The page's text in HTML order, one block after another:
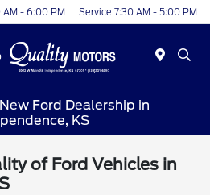
- 6:00 PM Service 7:30 AM - 5:00 PM
Ford Dealership in
KS
of Ford Vehicles in